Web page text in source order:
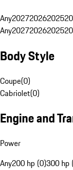
Any202720262025
Any202720262025
Body Style
Coupe(0)
Cabriolet(0)
Engine and
Power
Any200 hp (0)300 hp